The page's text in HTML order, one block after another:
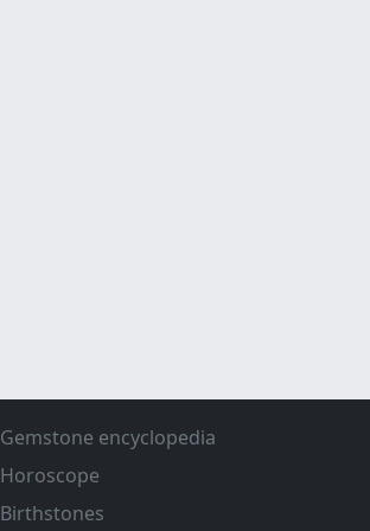
Gemstone encyclopedia
Horoscope
Birthstones